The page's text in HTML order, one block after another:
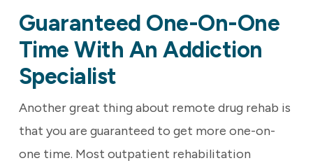
Guaranteed One-On-One
Time With An Addiction
Specialist
Another great thing about remote drug rehab is
that you are guaranteed to get more one-on-
one time. Most outpatient rehabilitation